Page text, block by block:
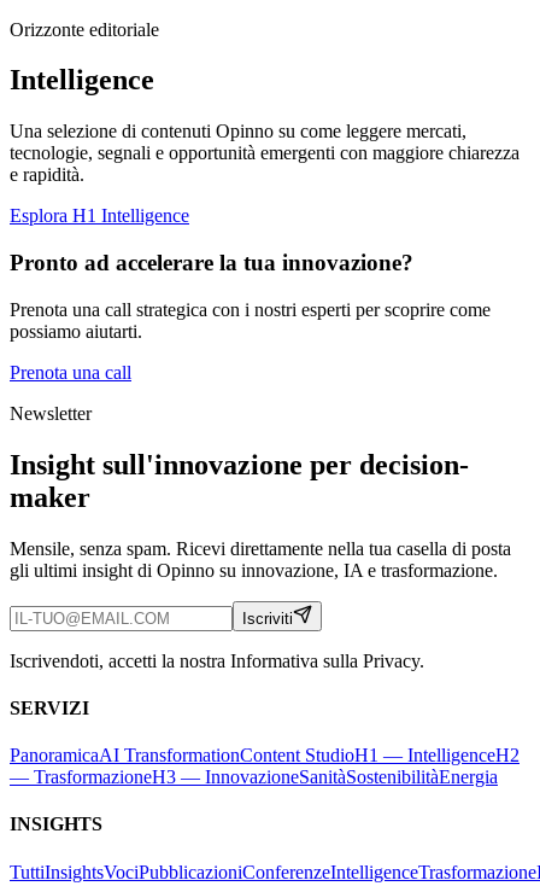
Orizzonte editoriale
Intelligence
Una selezione di contenuti Opinno su come leggere mercati,
tecnologie, segnali e opportunità emergenti con maggiore chiarezza
e rapidità.
Esplora H1 Intelligence
Pronto ad accelerare la tua innovazione?
Prenota una call strategica con i nostri esperti per scoprire come
possiamo aiutarti.
Prenota una call
Newsletter
Insight sull'innovazione per decision-
maker
Mensile, senza spam. Ricevi direttamente nella tua casella di posta
gli ultimi insight di Opinno su innovazione, IA e trasformazione.
Iscriviti
Iscrivendoti, accetti la nostra Informativa sulla Privacy.
SERVIZI
PanoramicaAI TransformationContent StudioH1 — IntelligenceH2
— TrasformazioneH3 — InnovazioneSanitàSostenibilitàEnergia
INSIGHTS
TuttiInsightsVociPubblicazioniConferenzeIntelligenceTrasformazione